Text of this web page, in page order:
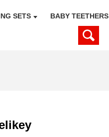
SETS BABY TEETHERS